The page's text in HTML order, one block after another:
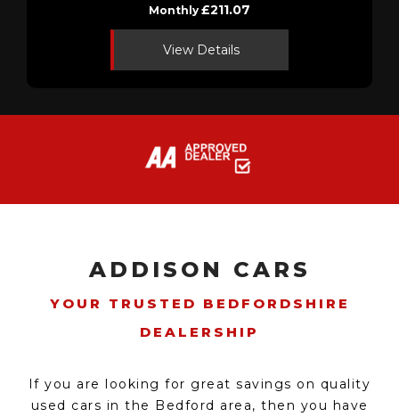
Monthly £211.07
View Details
ADDISON CARS
YOUR TRUSTED BEDFORDSHIRE
DEALERSHIP
If you are looking for great savings on quality
used cars in the Bedford area, then you have